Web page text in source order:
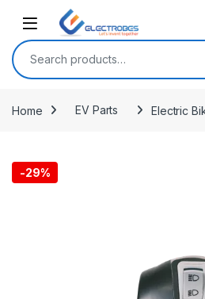
Open
Search for:
Home EV Parts Electric
-29%